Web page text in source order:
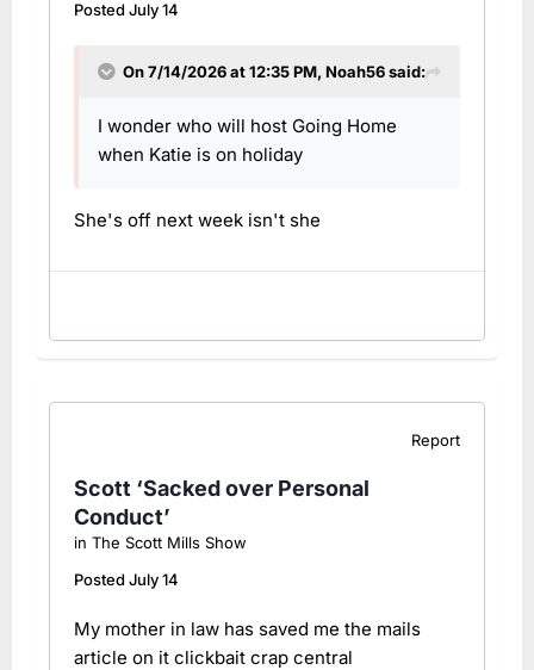
PostedJuly 14
On 7/14/2026 at 12:35 PM, Noah56said:
I wonder who will host Going Home
when Katie is on holiday
She's off next week isn't she
Report
Scott ‘Sacked over Personal
Conduct’
in The Scott Mills Show
PostedJuly 14
My mother in law has saved me the mails
article on it clickbait crap central